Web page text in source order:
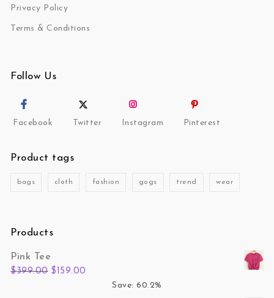
Privacy Policy
Terms & Conditions
Follow Us
Facebook Twitter Instagram Pinterest
Product tags
bags cloth fashion gogs trend wear
Products
Pink Tee
$399.00 Original price was: $399.00.
$ 159.00
Save: 60.2%